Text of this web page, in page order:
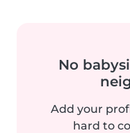
No
Add your
hard to